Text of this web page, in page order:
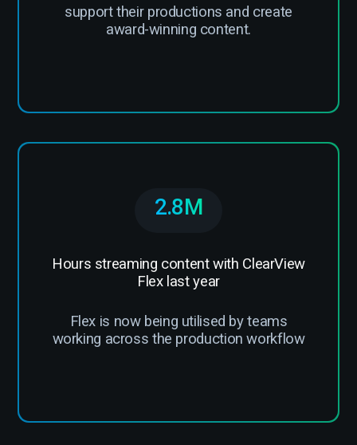
support their productions and create
award-winning content.
2.8M
Hours streaming content with ClearView
Flex last year
Flex is now being utilised by teams
working across the production workflow